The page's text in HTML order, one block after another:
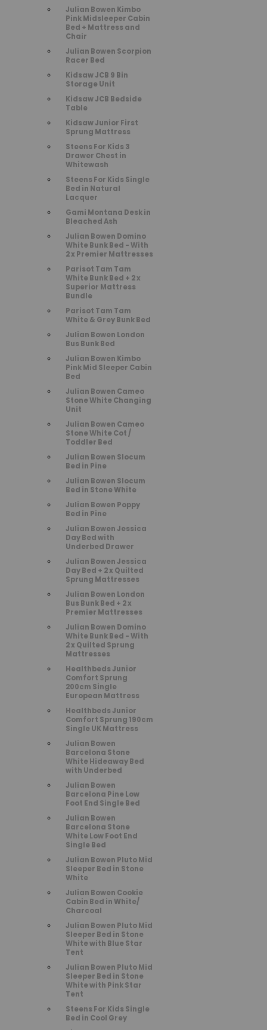
Julian Bowen Kimbo
Pink Midsleeper Cabin
Bed + Mattress and
Chair
Julian Bowen Scorpion
Racer Bed
Kidsaw JCB 9 Bin
Storage Unit
Kidsaw JCB Bedside
Table
Kidsaw Junior First
Sprung Mattress
Steens For Kids 3
Drawer Chest in
Whitewash
Steens For Kids Single
Bed in Natural
Lacquer
Gami Montana Desk in
Bleached Ash
Julian Bowen Domino
White Bunk Bed - With
2 x Premier Mattresses
Parisot Tam Tam
White Bunk Bed + 2 x
Superior Mattress
Bundle
Parisot Tam Tam
White & Grey Bunk Bed
Julian Bowen London
Bus Bunk Bed
Julian Bowen Kimbo
Pink Mid Sleeper Cabin
Bed
Julian Bowen Cameo
Stone White Changing
Unit
Julian Bowen Cameo
Stone White Cot /
Toddler Bed
Julian Bowen Slocum
Bed in Pine
Julian Bowen Slocum
Bed in Stone White
Julian Bowen Poppy
Bed in Pine
Julian Bowen Jessica
Day Bed with
Underbed Drawer
Julian Bowen Jessica
Day Bed + 2 x Quilted
Sprung Mattresses
Julian Bowen London
Bus Bunk Bed + 2 x
Premier Mattresses
Julian Bowen Domino
White Bunk Bed - With
2 x Quilted Sprung
Mattresses
Healthbeds Junior
Comfort Sprung
200cm Single
European Mattress
Healthbeds Junior
Comfort Sprung 190cm
Single UK Mattress
Julian Bowen
Barcelona Stone
White Hideaway Bed
with Underbed
Julian Bowen
Barcelona Pine Low
Foot End Single Bed
Julian Bowen
Barcelona Stone
White Low Foot End
Single Bed
Julian Bowen Pluto Mid
Sleeper Bed in Stone
White
Julian Bowen Cookie
Cabin Bed in White/
Charcoal
Julian Bowen Pluto Mid
Sleeper Bed in Stone
White with Blue Star
Tent
Julian Bowen Pluto Mid
Sleeper Bed in Stone
White with Pink Star
Tent
Steens For Kids Single
Bed in Cool Grey